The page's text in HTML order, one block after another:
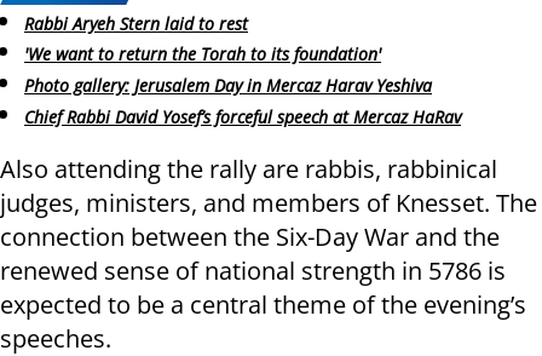
Rabbi Aryeh Stern laid to rest
'We want to return the Torah to its foundation'
Photo gallery: Jerusalem Day in Mercaz Harav Yeshiva
Chief Rabbi David Yosef’s forceful speech at Mercaz HaRav
Also attending the rally are rabbis, rabbinical
judges, ministers, and members of Knesset. The
connection between the Six-Day War and the
renewed sense of national strength in 5786 is
expected to be a central theme of the evening’s
speeches.